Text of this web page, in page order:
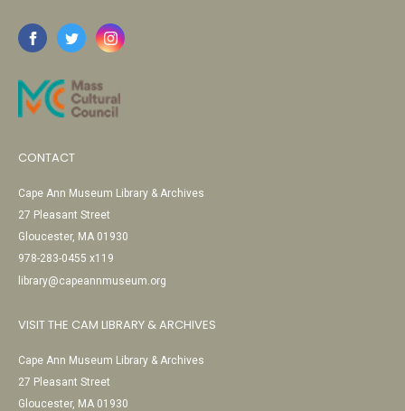
CONTACT
Cape Ann Museum Library & Archives
27 Pleasant Street
Gloucester, MA 01930
978-283-0455 x119
library@capeannmuseum.org
VISIT THE CAM LIBRARY & ARCHIVES
Cape Ann Museum Library & Archives
27 Pleasant Street
Gloucester, MA 01930